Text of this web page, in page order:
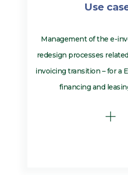
Use
Management of the e-
redesign processes
invoicing transition – for a
financing and